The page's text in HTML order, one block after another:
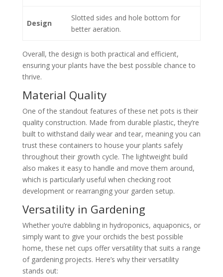
Design
Slotted sides and hole bottom for
better aeration.
Overall, the design is both practical and efficient,
ensuring your plants have the best possible chance to
thrive.
Material Quality
One of the standout features of these net pots is their
quality construction. Made from durable plastic, they’re
built to withstand daily wear and tear, meaning you can
trust these containers to house your plants safely
throughout their growth cycle. The lightweight build
also makes it easy to handle and move them around,
which is particularly useful when checking root
development or rearranging your garden setup.
Versatility in Gardening
Whether you’re dabbling in hydroponics, aquaponics, or
simply want to give your orchids the best possible
home, these net cups offer versatility that suits a range
of gardening projects. Here’s why their versatility
stands out: